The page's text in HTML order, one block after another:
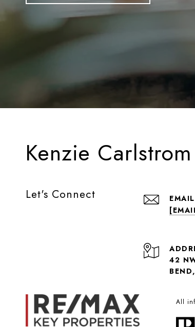
Kenzie Carlstrom
Let's Connect
EMAIL
42
All